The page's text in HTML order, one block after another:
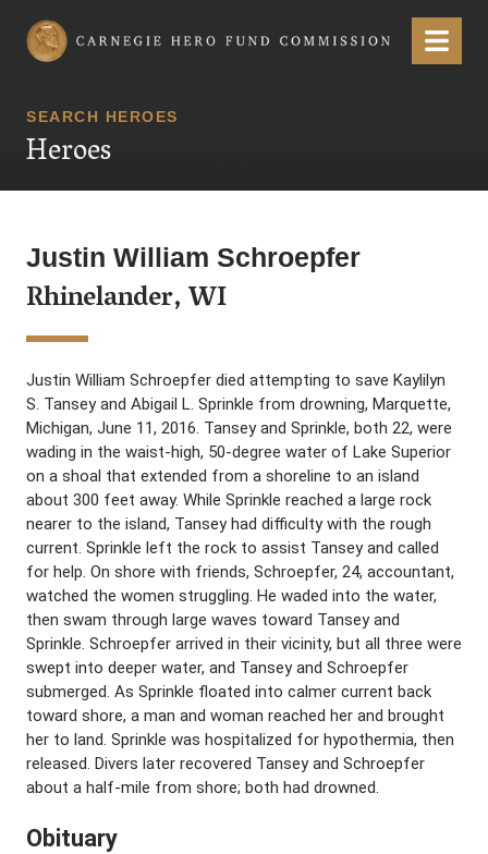
Carnegie Hero Fund Commission Menu
SEARCH HEROES
Heroes
Justin William Schroepfer
Rhinelander, WI
Justin William Schroepfer died attempting to save Kaylilyn
S. Tansey and Abigail L. Sprinkle from drowning, Marquette,
Michigan, June 11, 2016. Tansey and Sprinkle, both 22, were
wading in the waist-high, 50-degree water of Lake Superior
on a shoal that extended from a shoreline to an island
about 300 feet away. While Sprinkle reached a large rock
nearer to the island, Tansey had difficulty with the rough
current. Sprinkle left the rock to assist Tansey and called
for help. On shore with friends, Schroepfer, 24, accountant,
watched the women struggling. He waded into the water,
then swam through large waves toward Tansey and
Sprinkle. Schroepfer arrived in their vicinity, but all three were
swept into deeper water, and Tansey and Schroepfer
submerged. As Sprinkle floated into calmer current back
toward shore, a man and woman reached her and brought
her to land. Sprinkle was hospitalized for hypothermia, then
released. Divers later recovered Tansey and Schroepfer
about a half-mile from shore; both had drowned.
Obituary